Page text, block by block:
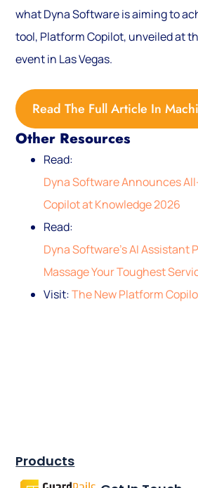
what Dyna Software is aiming to
tool, Platform Copilot, unveiled at
event in Las Vegas.
Read The Full Article In
Other Resources
Read:
Dyna Software Announces
Copilot at Knowledge 2026
Read:
Dyna Software’s AI Assistant
Massage Your Toughest
Visit:The New Platform
Products